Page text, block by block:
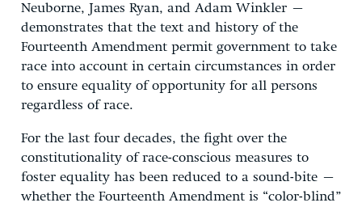
Neuborne, James Ryan, and Adam Winkler –
demonstrates that the text and history of the
Fourteenth Amendment permit government to take
race into account in certain circumstances in order
to ensure equality of opportunity for all persons
regardless of race.
For the last four decades, the fight over the
constitutionality of race-conscious measures to
foster equality has been reduced to a sound-bite –
whether the Fourteenth Amendment is “color-blind”